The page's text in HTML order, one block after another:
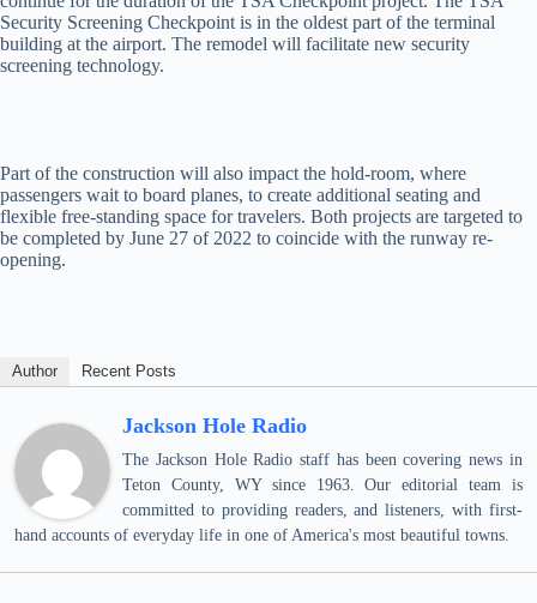
Security Screening Checkpoint is in the oldest part of the terminal
building at the airport. The remodel will facilitate new security
screening technology.
Part of the construction will also impact the hold-room, where
passengers wait to board planes, to create additional seating and
flexible free-standing space for travelers. Both projects are targeted to
be completed by June 27 of 2022 to coincide with the runway re-
opening.
Author Recent Posts
Jackson Hole Radio
The Jackson Hole Radio staff has been covering news in
Teton County, WY since 1963. Our editorial team is
committed to providing readers, and listeners, with first-
hand accounts of everyday life in one of America's most beautiful towns.